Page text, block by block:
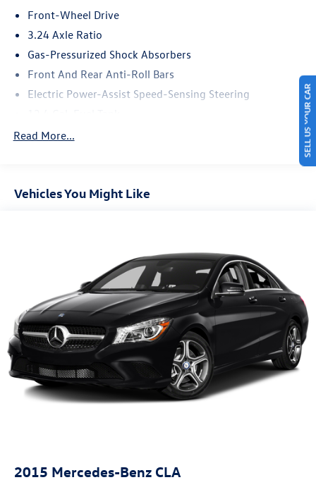
* Transferable Warranty
Front-Wheel Drive
3.24 Axle Ratio
Gas-Pressurized Shock Absorbers
Front And Rear Anti-Roll Bars
Electric Power-Assist Speed-Sensing Steering
Single Stainless Steel Exhaust
4-Wheel Disc Brakes w/4-Wheel ABS, Front Vented
Read More...
Vehicles You Might Like
2015 Mercedes-Benz CLA
SELL US YOUR CAR